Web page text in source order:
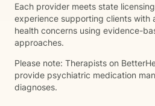
Each provider meets state
experience supporting clients with
health concerns using evidence-
approaches.
Please note: Therapists on
provide psychiatric medication
diagnoses.